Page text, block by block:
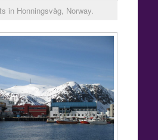
in Honningsvåg, Norway.